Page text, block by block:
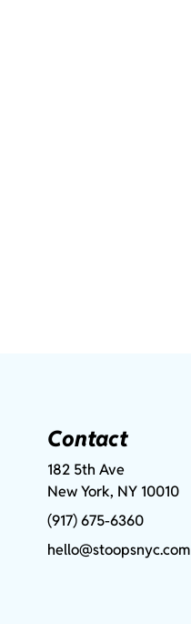
Contact
182 5th Ave
New York, NY 10010
(917) 675-6360
hello@stoopsnyc.com